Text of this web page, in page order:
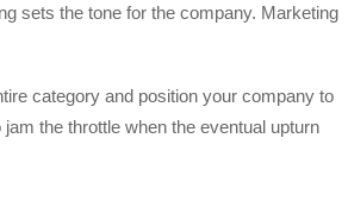
sets the tone for the company. Marketing
category and position your company to
the throttle when the eventual upturn